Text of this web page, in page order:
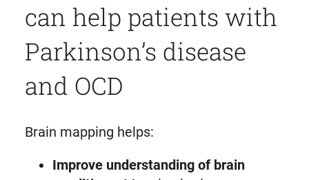
can help patients with
Parkinson’s disease
and OCD
Brain mapping helps:
Improve understanding of brain